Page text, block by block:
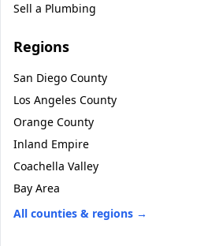
Sell a Plumbing
Regions
San Diego County
Los Angeles County
Orange County
Inland Empire
Coachella Valley
Bay Area
All counties & regions →